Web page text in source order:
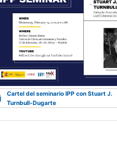
Cartel del seminario IPP con Stuart J.
Turnbull-Dugarte